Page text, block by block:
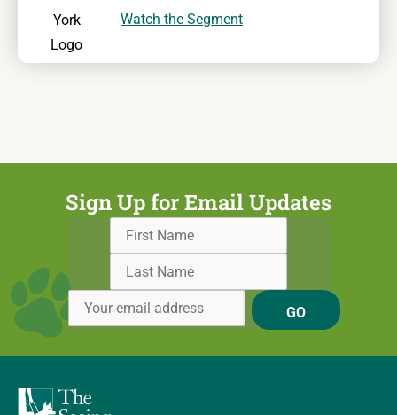
Watch the Segment
Sign Up for Email Updates
GO